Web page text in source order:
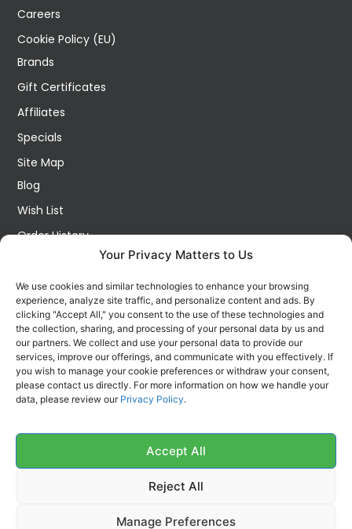
Your Privacy Matters to Us
We use cookies and similar technologies to enhance your browsing
experience, analyze site traffic, and personalize content and ads. By
clicking "Accept All," you consent to the use of these technologies and
the collection, sharing, and processing of your personal data by us and
our partners. We collect and use your personal data to provide our
services, improve our offerings, and communicate with you effectively. If
you wish to manage your cookie preferences or withdraw your consent,
please contact us directly. For more information on how we handle your
data, please review our Privacy Policy.
Accept All
Reject All
Manage Preferences
Careers
Cookie Policy (EU)
Brands
Gift Certificates
Affiliates
Specials
Site Map
Blog
Wish List
Order History
Contact Us
FOLLOW US ON SOCIALS
Get all the latest information on new products, sales and
offers.